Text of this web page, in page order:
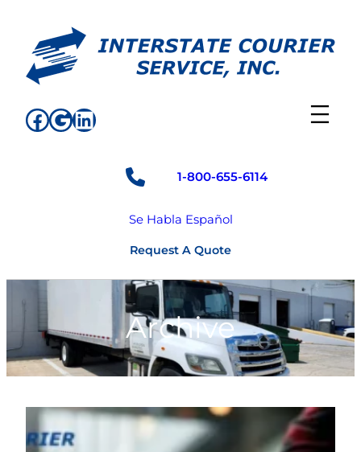
content
Facebook
Google
LinkedIn
1-800-655-6114
Se Habla Español
Request A Quote
Archive